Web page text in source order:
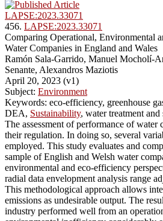
LAPSE:2023.33071
456. LAPSE:2023.33071
Comparing Operational, Environmental
Water Companies in England and Wales
Ramón Sala-Garrido, Manuel Mocholí-
Senante, Alexandros Maziotis
April 20, 2023 (v1)
Subject: Environment
Keywords: eco-efficiency, greenhouse
DEA, Sustainability, water treatment
The assessment of performance of water
their regulation. In doing so, several
employed. This study evaluates and
sample of English and Welsh water
environmental and eco-efficiency
radial data envelopment analysis range
This methodological approach allows
emissions as undesirable output. The
industry performed well from an